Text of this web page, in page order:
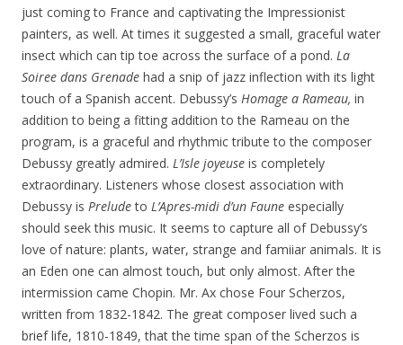
just coming to France and captivating the Impressionist
painters, as well. At times it suggested a small, graceful water
insect which can tip toe across the surface of a pond. La
Soiree dans Grenade had a snip of jazz inflection with its light
touch of a Spanish accent. Debussy’s Homage a Rameau, in
addition to being a fitting addition to the Rameau on the
program, is a graceful and rhythmic tribute to the composer
Debussy greatly admired. L’Isle joyeuse is completely
extraordinary. Listeners whose closest association with
Debussy is Preludeto L’Apres-midi d’un Faune especially
should seek this music. It seems to capture all of Debussy’s
love of nature: plants, water, strange and famiiar animals. It is
an Eden one can almost touch, but only almost. After the
intermission came Chopin. Mr. Ax chose Four Scherzos,
written from 1832-1842. The great composer lived such a
brief life, 1810-1849, that the time span of the Scherzos is